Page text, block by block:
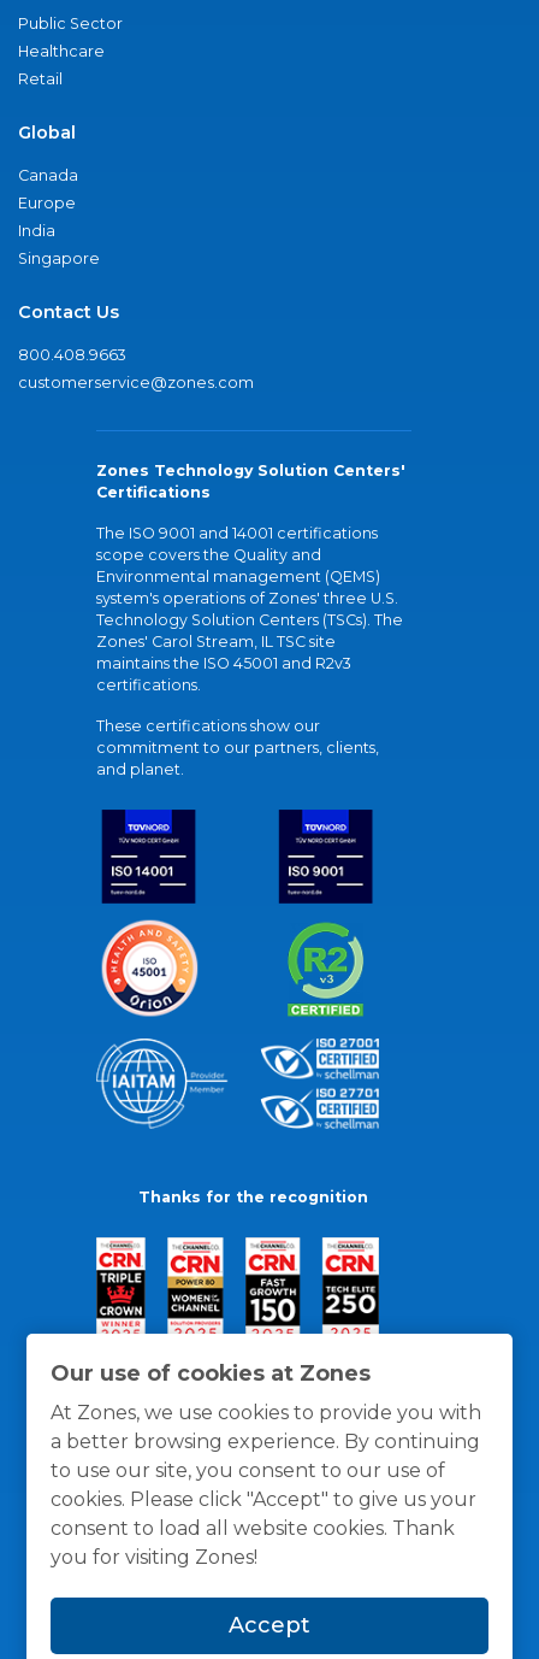
Our use of cookies at Zones
At Zones, we use cookies to provide you with
a better browsing experience. By continuing
to use our site, you consent to our use of
cookies. Please click "Accept" to give us your
consent to load all website cookies. Thank
you for visiting Zones!
Accept
Public Sector
Healthcare
Retail
Global
Canada
Europe
India
Singapore
Contact Us
800.408.9663
customerservice@zones.com
Zones Technology Solution Centers'
Certifications
The ISO 9001 and 14001 certifications
scope covers the Quality and
Environmental management (QEMS)
system's operations of Zones' three U.S.
Technology Solution Centers (TSCs). The
Zones' Carol Stream, IL TSC site
maintains the ISO 45001 and R2v3
certifications.
These certifications show our
commitment to our partners, clients,
and planet.
Thanks for the recognition